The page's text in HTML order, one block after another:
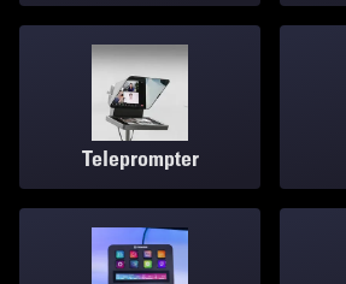
Teleprompter